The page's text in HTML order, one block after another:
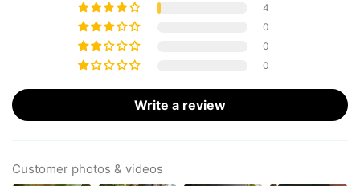
4
0
0
0
Write a review
Customer photos & videos